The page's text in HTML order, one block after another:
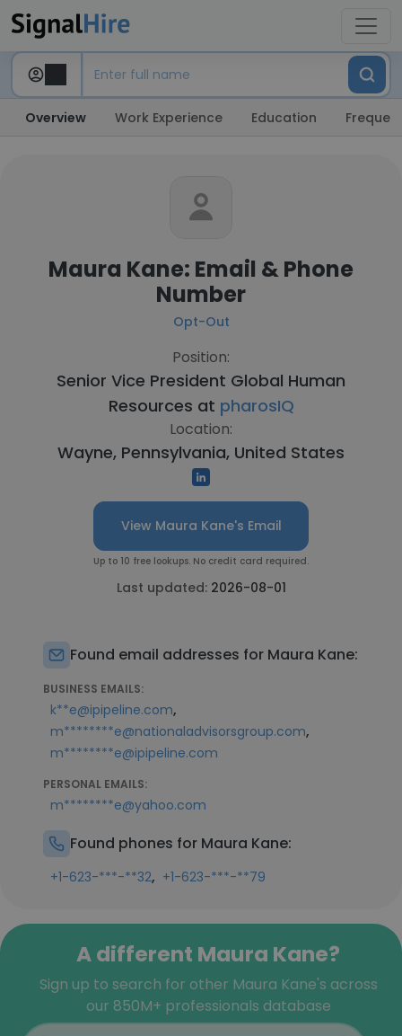
Overview Work Experience Education
Maura Kane: Email & Phone
Number
Opt-Out
Position:
Senior Vice President Global Human
Resources at pharosIQ
Location:
Wayne, Pennsylvania, United States
View Maura Kane's Email
Up to 10 free lookups. No credit card required.
Last updated: 2026-08-01
Found email addresses for Maura Kane:
BUSINESS EMAILS:
k**e@ipipeline.com,
m********e@nationaladvisorsgroup.com,
m********e@ipipeline.com
PERSONAL EMAILS:
m********e@yahoo.com
Found phones for Maura Kane:
+1-623-***-**32, +1-623-***-**79
A different Maura Kane?
Sign up to search for other Maura Kane's across
our 850M+ professionals database